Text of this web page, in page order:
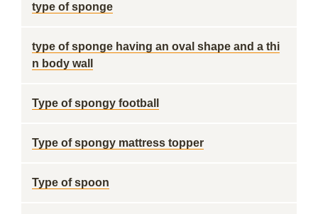
type of sponge
type of sponge having an oval shape and a thi
n body wall
Type of spongy football
Type of spongy mattress topper
Type of spoon